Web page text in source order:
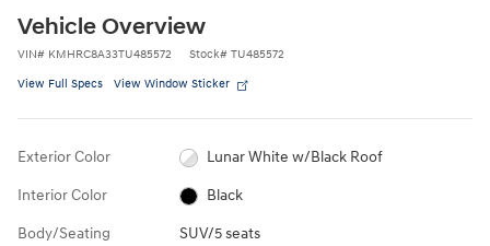
Vehicle Overview
VIN# KMHRC8A33TU485572 Stock# TU485572
View Full Specs View Window Sticker
Exterior Color Lunar White w/Black Roof
Interior Color Black
Body/Seating SUV/5 seats